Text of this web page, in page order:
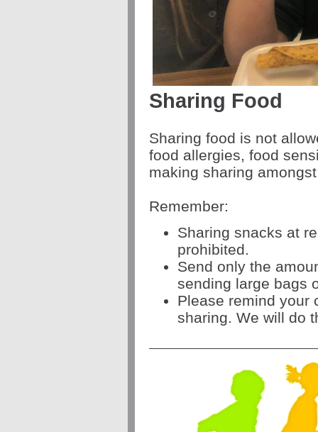
Sharing Food
Sharing food is not
food allergies, food
making sharing
Remember:
Sharing snacks at
prohibited.
Send only the
sending large bags
Please remind your
sharing. We will do